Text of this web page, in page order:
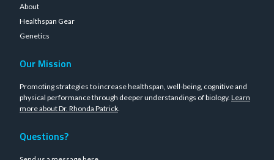
About
Healthspan Gear
Genetics
Our Mission
Promoting strategies to increase healthspan, well-being, cognitive and
physical performance through deeper understandings of biology. Learn
more about Dr. Rhonda Patrick.
Questions?